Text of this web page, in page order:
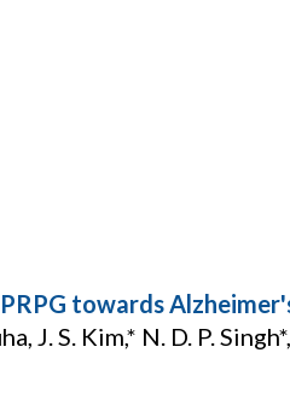
towards
J. S. Kim,* N. D. P. Singh*,